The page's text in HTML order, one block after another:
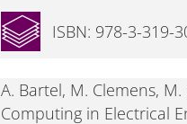
ISBN: 978-3-319-
A. Bartel, M. Clemens,
Computing in Electrical